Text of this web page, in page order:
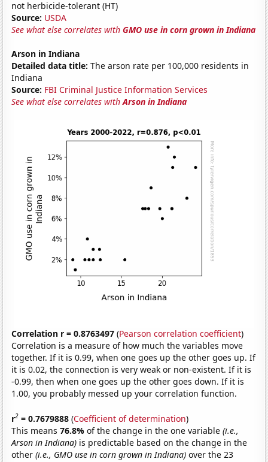
not herbicide-tolerant (HT)
Source: USDA
See what else correlates withGMO use in corn grown in Indiana
Arson in Indiana
Detailed data title: The arson rate per 100,000 residents in
Indiana
Source: FBI Criminal Justice Information Services
See what else correlates withArson in Indiana
Correlation r = 0.8763497 (Pearson correlation coefficient)
Correlation is a measure of how much the variables move
together. If it is 0.99, when one goes up the other goes up. If
it is 0.02, the connection is very weak or non-existent. If it is
-0.99, then when one goes up the other goes down. If it is
1.00, you probably messed up your correlation function.
r2 = 0.7679888 (Coefficient of determination)
This means76.8%of the change in the one variable(i.e.,
Arson in Indiana) is predictable based on the change in the
other(i.e., GMO use in corn grown in Indiana) over the 23